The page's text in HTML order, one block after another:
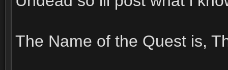
The Name of the Quest is,